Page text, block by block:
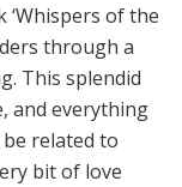
‘Whispers of the
through a
This splendid
and everything
related to
bit of love